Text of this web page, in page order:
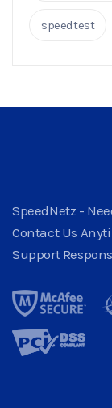
speedtest
SpeedNetz -
Contact Us
Support